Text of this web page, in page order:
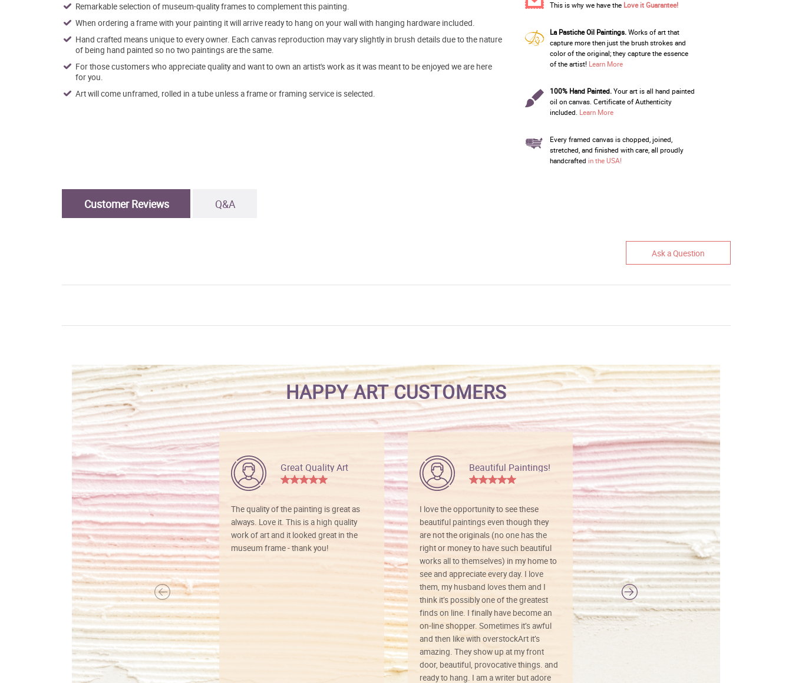
Remarkable selection of museum-quality frames to complement this painting.
When ordering a frame with your painting it will arrive ready to hang on your wall with hanging hardware included.
Hand crafted means unique to every owner. Each canvas reproduction may vary slightly in brush details due to the nature
of being hand painted so no two paintings are the same.
For those customers who appreciate quality and want to own an artist's work as it was meant to be enjoyed we are here
for you.
Art will come unframed, rolled in a tube unless a frame or framing service is selected.
This is why we have the Love it Guarantee!
La Pastiche Oil Paintings.Works of art that
capture more then just the brush strokes and
color of the original; they capture the essence
of the artist! Learn More
100% Hand Painted.Your art is all hand painted
oil on canvas. Certificate of Authenticity
included. Learn More
Every framed canvas is chopped, joined,
stretched, and finished with care, all proudly
handcrafted in the USA!
Customer Reviews Q&A
Ask a Question
HAPPY ART CUSTOMERS
Great Quality Art
The quality of the painting is great as
always. Love it. This is a high quality
work of art and it looked great in the
museum frame - thank you!
Beautiful Paintings!
I love the opportunity to see these
beautiful paintings even though they
are not the originals (no one has the
right or money to have such beautiful
works all to themselves) in my home to
see and appreciate every day. I love
them, my husband loves them and I
think it’s possibly one of the greatest
finds on line. I finally have become an
on-line shopper. Sometimes it’s awful
and then like with overstockArt it’s
amazing. They show up at my front
door, beautiful, provocative things. and
ready to hang. I am a writer but adore
Vibrant colors
I love this art! Beautifully done! The
painting was well done with vibrant
colors, and just as promised. I would
definitely buy again.